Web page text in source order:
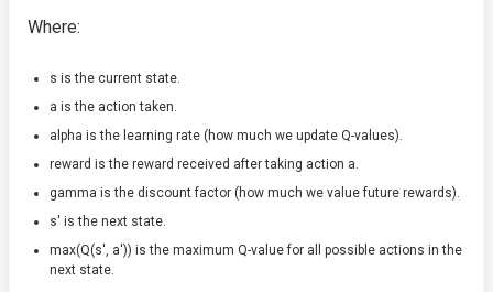
Where:
s is the current state.
a is the action taken.
alpha is the learning rate (how much we update Q-values).
reward is the reward received after taking action a.
gamma is the discount factor (how much we value future rewards).
s' is the next state.
max(Q(s', a')) is the maximum Q-value for all possible actions in the
next state.